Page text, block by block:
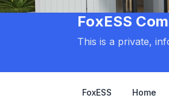
FoxESS
This is a private,
FoxESS Home